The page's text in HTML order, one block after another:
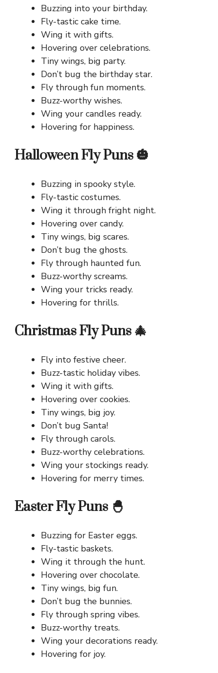
Buzzing into your birthday.
Fly-tastic cake time.
Wing it with gifts.
Hovering over celebrations.
Tiny wings, big party.
Don’t bug the birthday star.
Fly through fun moments.
Buzz-worthy wishes.
Wing your candles ready.
Hovering for happiness.
Halloween Fly Puns 🎃
Buzzing in spooky style.
Fly-tastic costumes.
Wing it through fright night.
Hovering over candy.
Tiny wings, big scares.
Don’t bug the ghosts.
Fly through haunted fun.
Buzz-worthy screams.
Wing your tricks ready.
Hovering for thrills.
Christmas Fly Puns 🎄
Fly into festive cheer.
Buzz-tastic holiday vibes.
Wing it with gifts.
Hovering over cookies.
Tiny wings, big joy.
Don’t bug Santa!
Fly through carols.
Buzz-worthy celebrations.
Wing your stockings ready.
Hovering for merry times.
Easter Fly Puns 🐣
Buzzing for Easter eggs.
Fly-tastic baskets.
Wing it through the hunt.
Hovering over chocolate.
Tiny wings, big fun.
Don’t bug the bunnies.
Fly through spring vibes.
Buzz-worthy treats.
Wing your decorations ready.
Hovering for joy.